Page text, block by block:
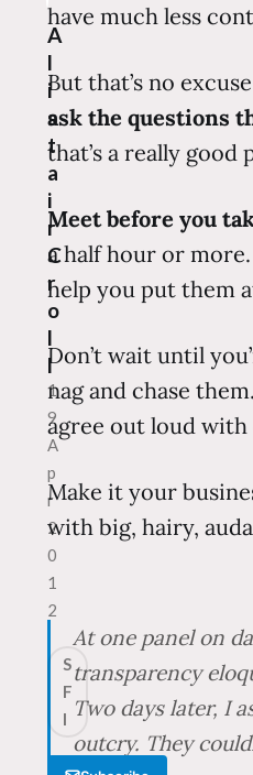
have much less
But that’s no
ask the questions
that’s a really
Meet before you
a half hour or
help you put them
Don’t wait until
nag and chase
agree out loud with
Make it your
with big, hairy,
At one panel on
transparency
Two days later, I
outcry. They
A
l
i
s
t
a
i
r
C
r
o
l
l
1
9
A
p
r
2
0
1
2
S
F
I